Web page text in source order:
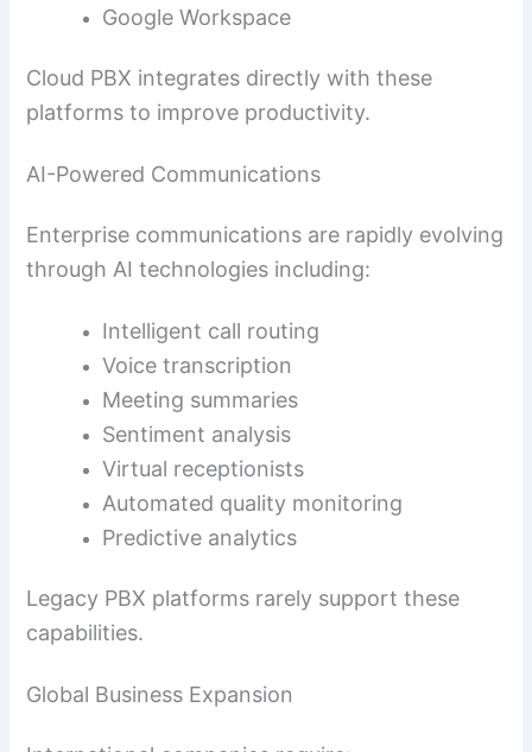
Google Workspace
Cloud PBX integrates directly with these
platforms to improve productivity.
AI-Powered Communications
Enterprise communications are rapidly evolving
through AI technologies including:
Intelligent call routing
Voice transcription
Meeting summaries
Sentiment analysis
Virtual receptionists
Automated quality monitoring
Predictive analytics
Legacy PBX platforms rarely support these
capabilities.
Global Business Expansion